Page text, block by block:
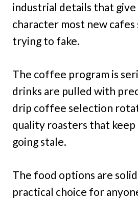
industrial details that give
character most new cafes
trying to fake.
The coffee program is
drinks are pulled with
drip coffee selection
quality roasters that
going stale.
The food options are
practical choice for